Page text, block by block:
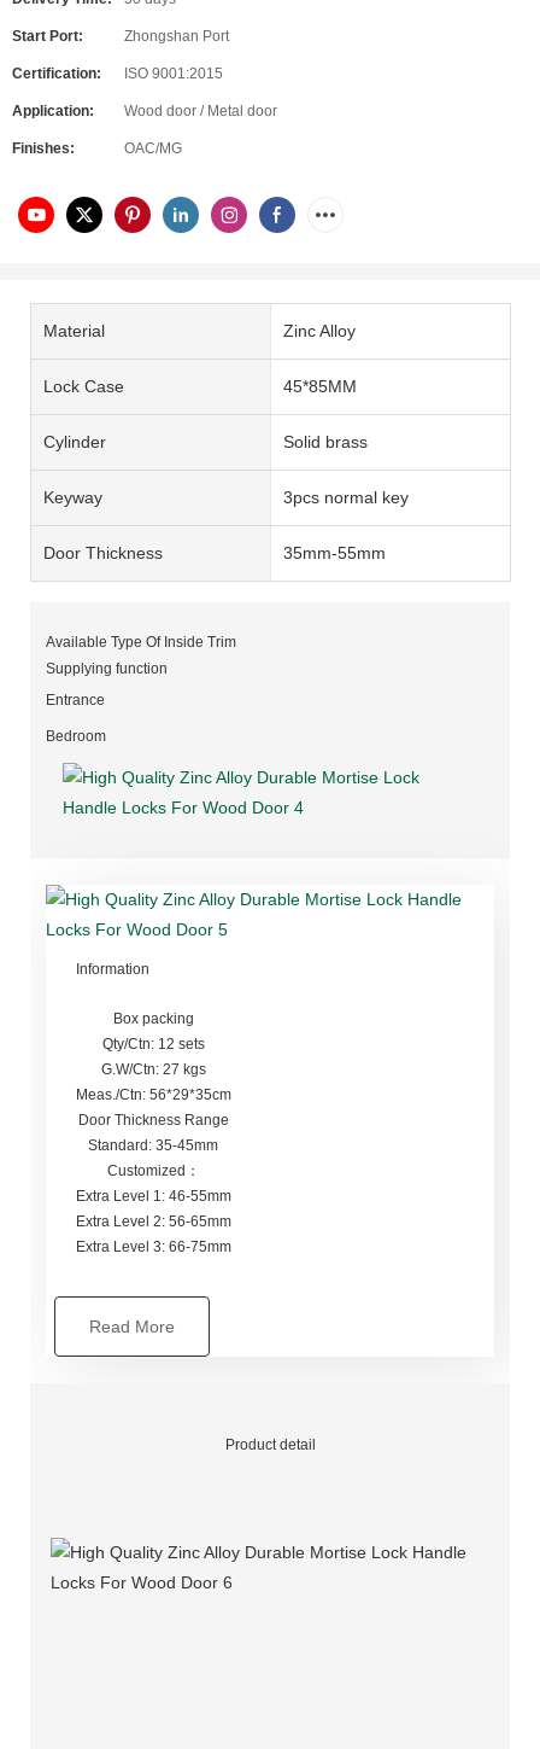
Start Port: Zhongshan Port
Certification: ISO 9001:2015
Application: Wood door / Metal door
Finishes: OAC/MG
Material Zinc Alloy
Lock Case 45*85MM
Cylinder Solid brass
Keyway 3pcs normal key
Door Thickness 35mm-55mm
Available Type Of Inside Trim
Supplying function
Entrance
Bedroom
Information
Box packing
Qty/Ctn: 12 sets
G.W/Ctn: 27 kgs
Meas./Ctn: 56*29*35cm
Door Thickness Range
Standard: 35-45mm
Customized：
Extra Level 1: 46-55mm
Extra Level 2: 56-65mm
Extra Level 3: 66-75mm
Read More
Product detail